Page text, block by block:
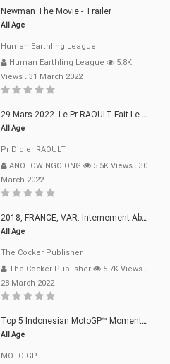
Newman The Movie - Trailer
All Age
Human Earthling League
Human Earthling League
5.8K
Views . 31 March 2022
29 Mars 2022. Le Pr RAOULT Fait Le Point C19, Complotistes, Harceleurs
All Age
Pr Didier RAOULT
ANOTOW NGO ONG
5.5K Views . 30
March 2022
2018, FRANCE, VAR: Internement Abusif, À Buts Politique, Religieux Et Dogmatique
All Age
The Cocker Publisher
The Cocker Publisher
5.7K Views .
28 March 2022
Top 5 Indonesian MotoGP™ Moments | 2022
All Age
MOTO GP